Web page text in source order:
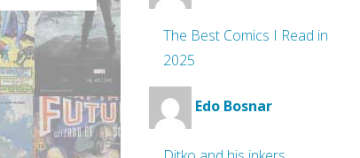
The Best Comics I Read in
2025
Edo Bosnar